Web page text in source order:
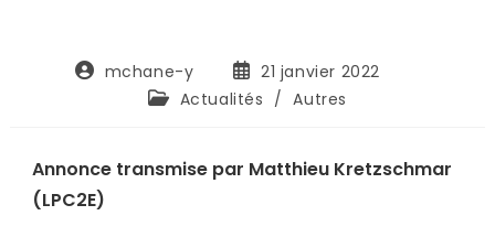
mchane-y
21 janvier 2022
Actualités / Autres
Annonce transmise par Matthieu Kretzschmar
(LPC2E)